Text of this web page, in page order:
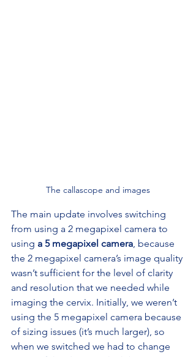
The callascope and images
The main update involves switching
from using a 2 megapixel camera to
using a 5 megapixel camera, because
the 2 megapixel camera’s image quality
wasn’t sufficient for the level of clarity
and resolution that we needed while
imaging the cervix. Initially, we weren’t
using the 5 megapixel camera because
of sizing issues (it’s much larger), so
when we switched we had to change